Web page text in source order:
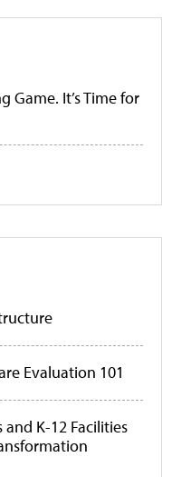
Game. It’s Time for
Evaluation 101
K-12 Facilities